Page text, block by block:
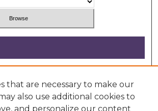
that are necessary to make our
also use additional cookies to
and personalize our content